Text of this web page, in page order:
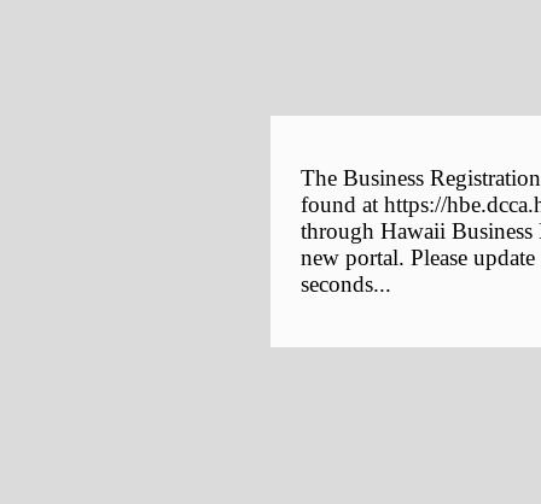
The Business
found at https://
through Hawaii
new portal. Please
seconds...